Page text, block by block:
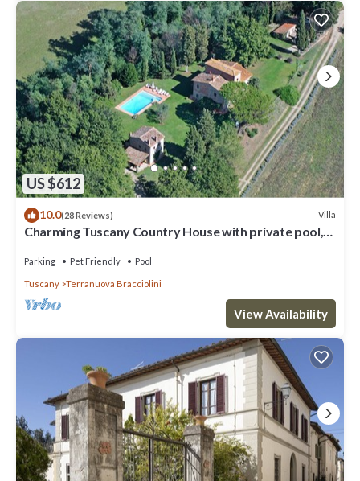
US $612
10.0(28 Reviews) Villa
Charming Tuscany Country House with private pool,
Parking Pet Friendly Pool
Tuscany Terranuova Bracciolini
View Availability